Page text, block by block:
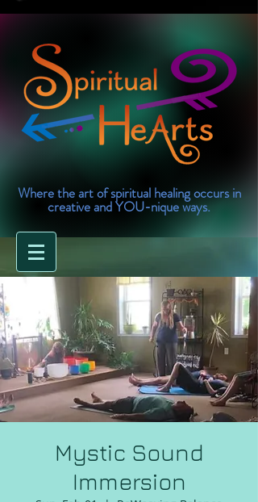
Where the art of spiritual healing occurs in
creative and YOU-nique ways.
Mystic Sound
Immersion